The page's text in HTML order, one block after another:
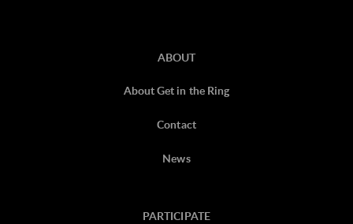
ABOUT
About Get in the Ring
Contact
News
PARTICIPATE